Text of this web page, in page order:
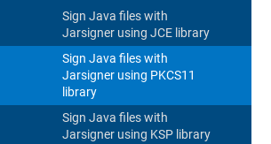
Sign Java files with
Jarsigner using JCE library
Sign Java files with
Jarsigner using PKCS11
library
Sign Java files with
Jarsigner using KSP library